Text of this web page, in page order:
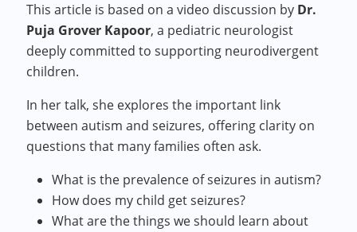
This article is based on a video discussion by Dr.
Puja Grover Kapoor, a pediatric neurologist
deeply committed to supporting neurodivergent
children.
In her talk, she explores the important link
between autism and seizures, offering clarity on
questions that many families often ask.
What is the prevalence of seizures in autism?
How does my child get seizures?
What are the things we should learn about